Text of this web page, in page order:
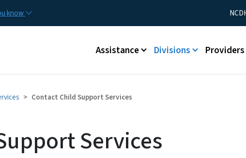
know Utility
Main menu
Assistance Divisions Providers
Contact Child Support Services
Services